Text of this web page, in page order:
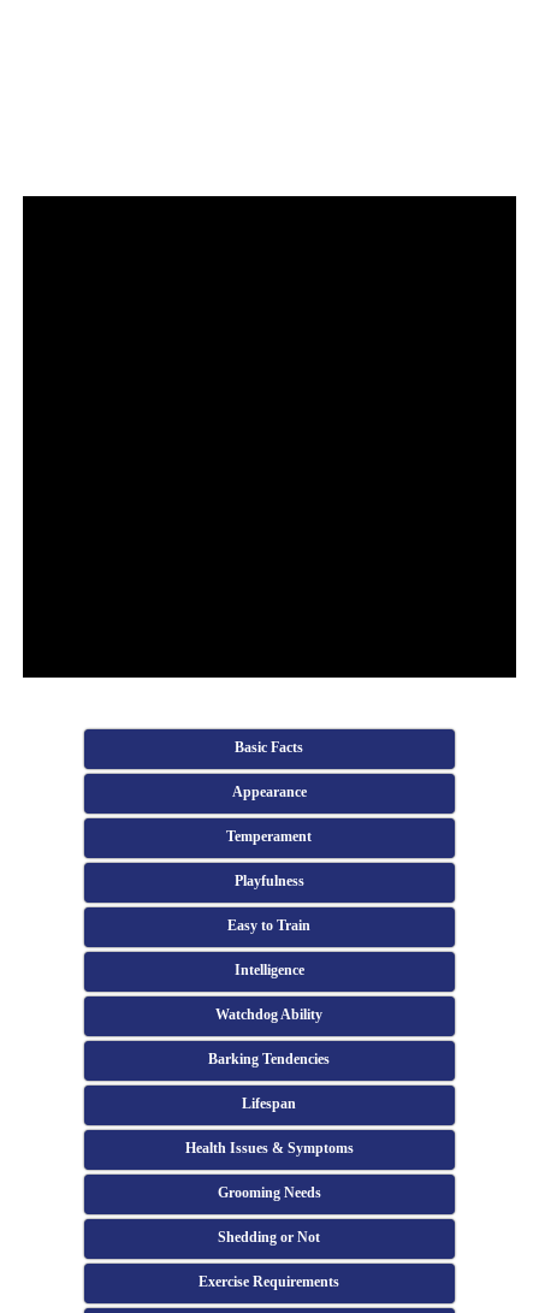
Basic Facts
Appearance
Temperament
Playfulness
Easy to Train
Intelligence
Watchdog Ability
Barking Tendencies
Lifespan
Health Issues & Symptoms
Grooming Needs
Shedding or Not
Exercise Requirements